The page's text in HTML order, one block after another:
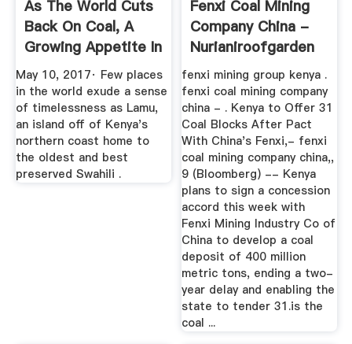
As The World Cuts
Back On Coal, A
Growing Appetite In
Africa
May 10, 2017· Few places
in the world exude a sense
of timelessness as Lamu,
an island off of Kenya's
northern coast home to
the oldest and best
preserved Swahili .
Fenxi Coal Mining
Company China -
Nurianiroofgarden
fenxi mining group kenya .
fenxi coal mining company
china - . Kenya to Offer 31
Coal Blocks After Pact
With China's Fenxi,- fenxi
coal mining company china,,
9 (Bloomberg) -- Kenya
plans to sign a concession
accord this week with
Fenxi Mining Industry Co of
China to develop a coal
deposit of 400 million
metric tons, ending a two-
year delay and enabling the
state to tender 31.is the
coal ...